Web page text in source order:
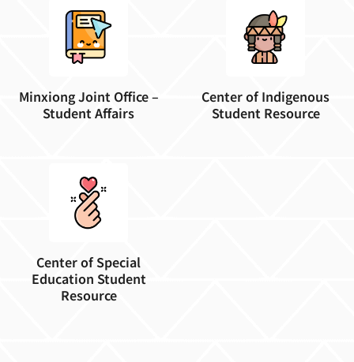
Minxiong Joint Office –
Student Affairs
Center of Indigenous
Student Resource
Center of Special
Education Student
Resource